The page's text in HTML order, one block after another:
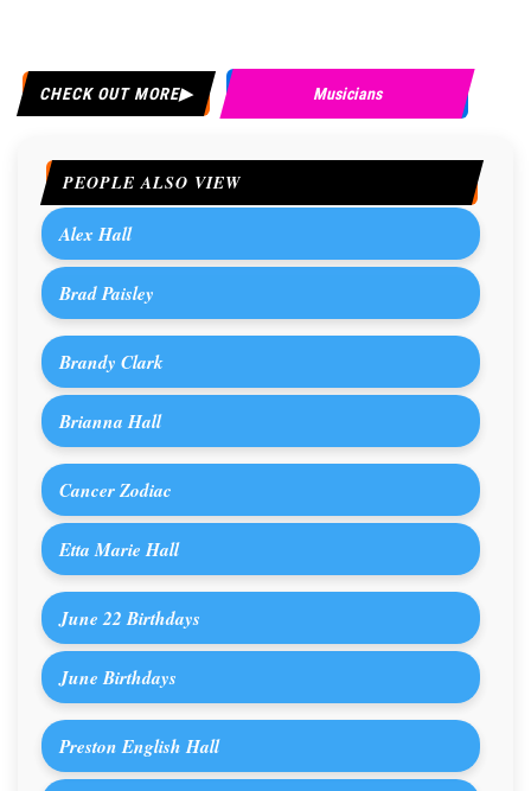
CHECK OUT MORE Musicians
PEOPLE ALSO VIEW
Alex Hall
Brad Paisley
Brandy Clark
Brianna Hall
Cancer Zodiac
Etta Marie Hall
June 22 Birthdays
June Birthdays
Preston English Hall